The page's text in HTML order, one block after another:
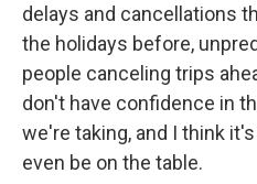
delays and cancellations
the holidays before,
people canceling trips
don't have confidence in
we're taking, and I think
even be on the table.